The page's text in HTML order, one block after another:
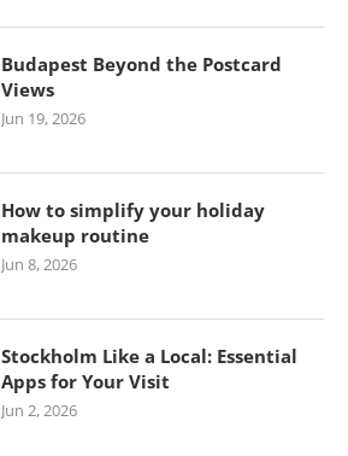
Budapest Beyond the Postcard
Views
Jun 19, 2026
How to simplify your holiday
makeup routine
Jun 8, 2026
Stockholm Like a Local: Essential
Apps for Your Visit
Jun 2, 2026